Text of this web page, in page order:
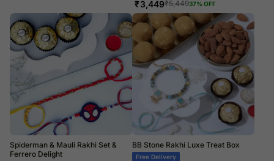
₹3,449₹5,44937% OFF
Spiderman & Mauli Rakhi Set &
Ferrero Delight
BB Stone Rakhi Luxe Treat Box
Free Delivery